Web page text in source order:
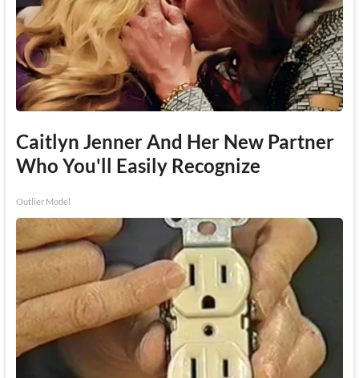
Caitlyn Jenner And Her New Partner
Who You'll Easily Recognize
Outlier Model